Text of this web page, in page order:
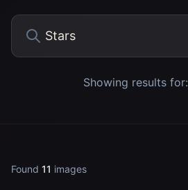
Showing results for:
Found 11 images